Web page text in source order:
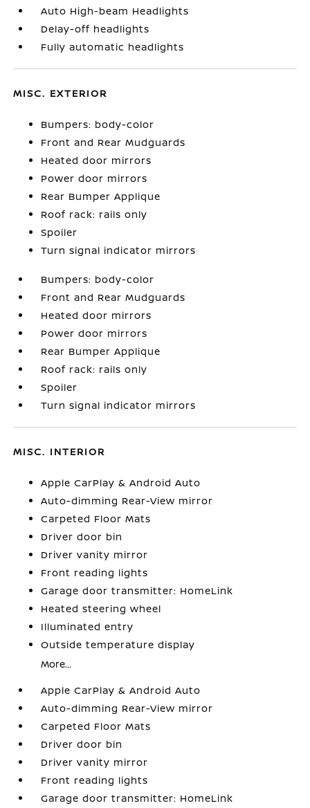
Auto High-beam Headlights
Delay-off headlights
Fully automatic headlights
MISC. EXTERIOR
Bumpers: body-color
Front and Rear Mudguards
Heated door mirrors
Power door mirrors
Rear Bumper Applique
Roof rack: rails only
Spoiler
Turn signal indicator mirrors
Bumpers: body-color
Front and Rear Mudguards
Heated door mirrors
Power door mirrors
Rear Bumper Applique
Roof rack: rails only
Spoiler
Turn signal indicator mirrors
MISC. INTERIOR
Apple CarPlay & Android Auto
Auto-dimming Rear-View mirror
Carpeted Floor Mats
Driver door bin
Driver vanity mirror
Front reading lights
Garage door transmitter: HomeLink
Heated steering wheel
Illuminated entry
Outside temperature display
More...
Apple CarPlay & Android Auto
Auto-dimming Rear-View mirror
Carpeted Floor Mats
Driver door bin
Driver vanity mirror
Front reading lights
Garage door transmitter: HomeLink